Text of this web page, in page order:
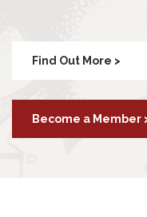
Find Out More >
Become a Member